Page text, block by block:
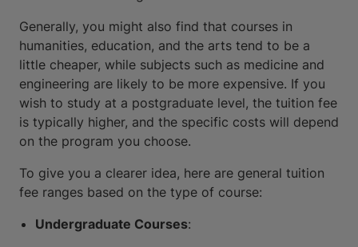
Generally, you might also find that courses in
humanities, education, and the arts tend to be a
little cheaper, while subjects such as medicine and
engineering are likely to be more expensive. If you
wish to study at a postgraduate level, the tuition fee
is typically higher, and the specific costs will depend
on the program you choose.
To give you a clearer idea, here are general tuition
fee ranges based on the type of course:
Undergraduate Courses: